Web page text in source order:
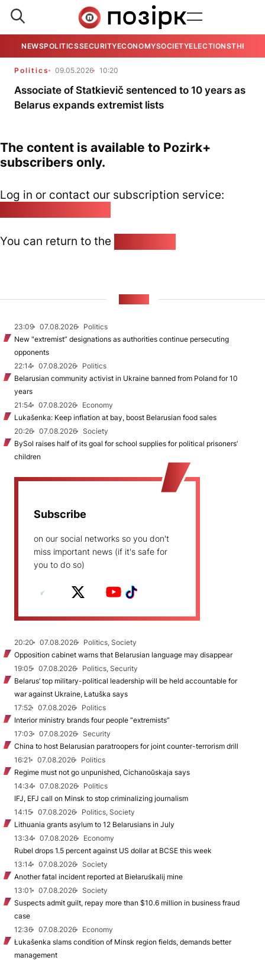
NEWSPOLITICSSECURITYECONOMYSOCIETYELECTIONSTHE
Politics 09.05.2026 10:20
Associate of Statkievič sentenced to 10 years as
Belarus expands extremist lists
The content is available to Pozirk+
subscribers only.
Log in or contact our subscription service:
You can return to the
23:09 07.08.2026
Politics
New "extremist” designations as authorities continue persecuting
opponents
22:14
07.08.2026
Politics
Belarusian community activist in Ukraine banned from Poland for 10
years
21:54
07.08.2026
Economy
Lukašenka: Keep inflation at bay, boost Belarusian food sales
20:26
07.08.2026
Society
BySol raises half of its goal for school supplies for political prisoners’
children
Subscribe
on our social networks so you don't
miss important news (if it's safe for
you to do so)
20:20 07.08.2026
Politics, Society
Opposition cabinet warns that Belarusian language may disappear
19:05
07.08.2026
Politics, Security
Belarus’ top military-political leadership will be held accountable for
war against Ukraine, Łatuška says
17:52
07.08.2026
Politics
Interior ministry brands four people “extremists”
17:03
07.08.2026
Security
China to host Belarusian paratroopers for joint counter-terrorism drill
16:21
07.08.2026
Politics
Regime must not go unpunished, Cichanoŭskaja says
14:34
07.08.2026
Politics
IFJ, EFJ call on Minsk to stop criminalizing journalism
14:15
07.08.2026
Politics, Society
Lithuania grants asylum to 12 Belarusians in July
13:34
07.08.2026
Economy
Rubel drops 1.5 percent against US dollar at BCSE this week
13:14
07.08.2026
Society
Another fatal incident reported at Biełaruśkalij mine
13:01
07.08.2026
Society
Suspects admit guilt, repay more than $10.6 million in business fraud
case
12:36
07.08.2026
Economy
Łukašenka slams condition of Minsk region fields, demands better
management